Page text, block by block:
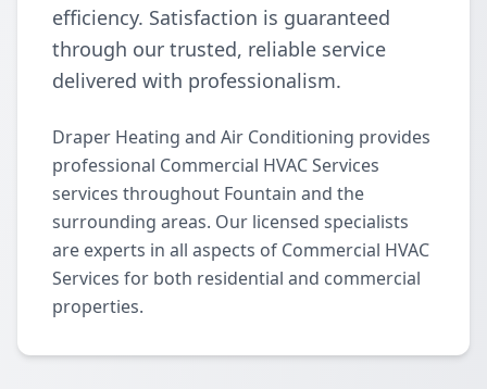
efficiency. Satisfaction is guaranteed
through our trusted, reliable service
delivered with professionalism.
Draper Heating and Air Conditioning provides
professional Commercial HVAC Services
services throughout Fountain and the
surrounding areas. Our licensed specialists
are experts in all aspects of Commercial HVAC
Services for both residential and commercial
properties.